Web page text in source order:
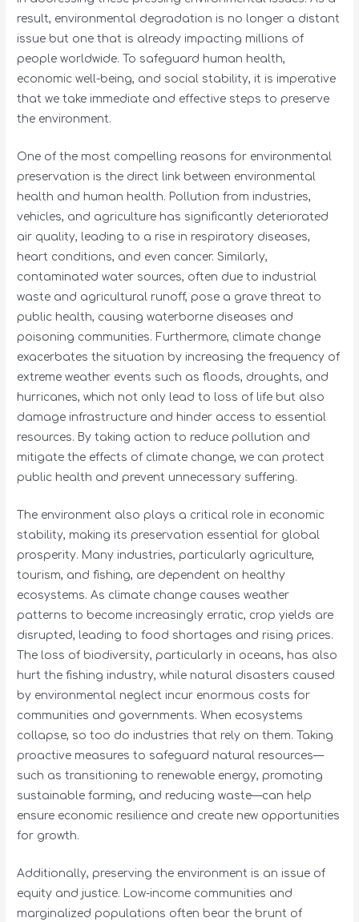
result, environmental degradation is no longer a distant
issue but one that is already impacting millions of
people worldwide. To safeguard human health,
economic well-being, and social stability, it is imperative
that we take immediate and effective steps to preserve
the environment.
One of the most compelling reasons for environmental
preservation is the direct link between environmental
health and human health. Pollution from industries,
vehicles, and agriculture has significantly deteriorated
air quality, leading to a rise in respiratory diseases,
heart conditions, and even cancer. Similarly,
contaminated water sources, often due to industrial
waste and agricultural runoff, pose a grave threat to
public health, causing waterborne diseases and
poisoning communities. Furthermore, climate change
exacerbates the situation by increasing the frequency of
extreme weather events such as floods, droughts, and
hurricanes, which not only lead to loss of life but also
damage infrastructure and hinder access to essential
resources. By taking action to reduce pollution and
mitigate the effects of climate change, we can protect
public health and prevent unnecessary suffering.
The environment also plays a critical role in economic
stability, making its preservation essential for global
prosperity. Many industries, particularly agriculture,
tourism, and fishing, are dependent on healthy
ecosystems. As climate change causes weather
patterns to become increasingly erratic, crop yields are
disrupted, leading to food shortages and rising prices.
The loss of biodiversity, particularly in oceans, has also
hurt the fishing industry, while natural disasters caused
by environmental neglect incur enormous costs for
communities and governments. When ecosystems
collapse, so too do industries that rely on them. Taking
proactive measures to safeguard natural resources—
such as transitioning to renewable energy, promoting
sustainable farming, and reducing waste—can help
ensure economic resilience and create new opportunities
for growth.
Additionally, preserving the environment is an issue of
equity and justice. Low-income communities and
marginalized populations often bear the brunt of